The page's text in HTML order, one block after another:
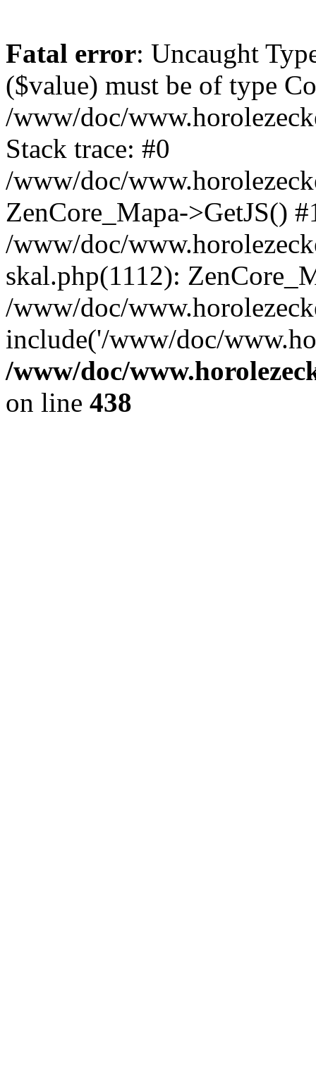
Fatal error: Uncaught
($value) must be of type
/www/doc/
Stack trace: #0
/www/doc/
ZenCore_Mapa->GetJS()
/www/doc/
skal.php(1112):
/www/doc/
include('/www/doc/
/www/doc/
on line 438